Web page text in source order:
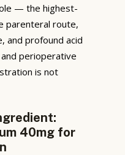
— the highest-
parenteral route,
and profound acid
perioperative
is not
40mg for